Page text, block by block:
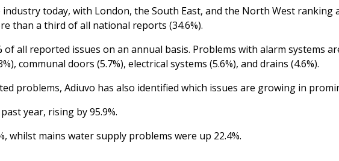
today, with London, the South East, and the North West
than a third of all national reports (34.6%).
all reported issues on an annual basis. Problems with alarm systems
communal doors (5.7%), electrical systems (5.6%), and drains (4.6%).
problems, Adiuvo has also identified which issues are growing in
year, rising by 95.9%.
whilst mains water supply problems were up 22.4%.